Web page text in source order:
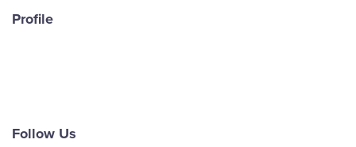
Profile
Follow Us